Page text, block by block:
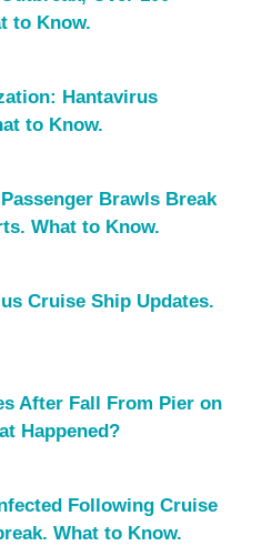
to Know.
Hantavirus
to Know.
Brawls Break
What to Know.
Cruise Ship Updates.
After Fall From Pier on
Happened?
Following Cruise
What to Know.